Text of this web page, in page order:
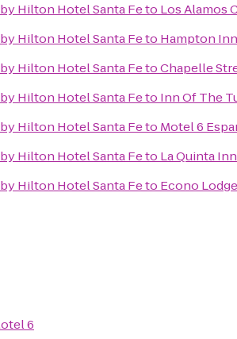
Hilton Hotel Santa Feto Los Alamos
Hilton Hotel Santa Feto Hampton
Hilton Hotel Santa FetoChapelle
Hilton Hotel Santa Feto Inn Of The
Hilton Hotel Santa Feto Motel 6
Hilton Hotel Santa Feto La Quinta
Hilton Hotel Santa Feto Econo
6